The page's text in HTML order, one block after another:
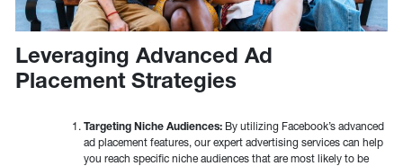
Leveraging Advanced Ad
Placement Strategies
Targeting Niche Audiences: By utilizing Facebook’s advanced
ad placement features, our expert advertising services can help
you reach specific niche audiences that are most likely to be